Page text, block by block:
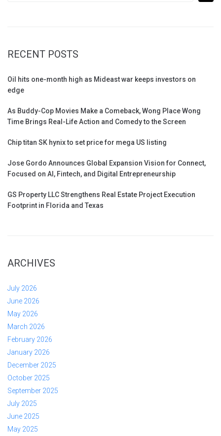
RECENT POSTS
Oil hits one-month high as Mideast war keeps investors on
edge
As Buddy-Cop Movies Make a Comeback, Wong Place Wong
Time Brings Real-Life Action and Comedy to the Screen
Chip titan SK hynix to set price for mega US listing
Jose Gordo Announces Global Expansion Vision for Connect,
Focused on AI, Fintech, and Digital Entrepreneurship
GS Property LLC Strengthens Real Estate Project Execution
Footprint in Florida and Texas
ARCHIVES
July 2026
June 2026
May 2026
March 2026
February 2026
January 2026
December 2025
October 2025
September 2025
July 2025
June 2025
May 2025